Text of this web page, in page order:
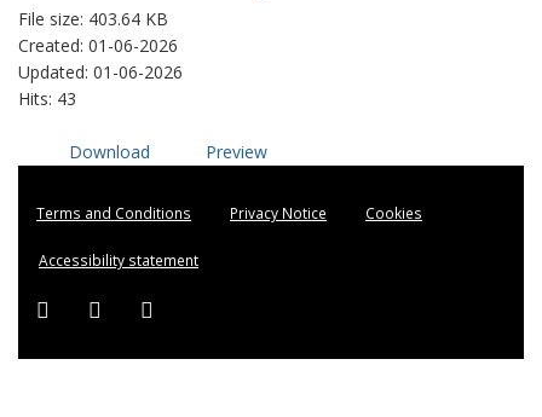
File size: 403.64 KB
Created: 01-06-2026
Updated: 01-06-2026
Hits: 43
Download Preview
Terms and Conditions Privacy Notice Cookies
Accessibility statement
Facebook (external link)
Twitter (external link)